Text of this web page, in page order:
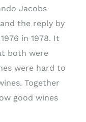
Jacobs
the reply by
in 1978. It
both were
were hard to
Together
good wines